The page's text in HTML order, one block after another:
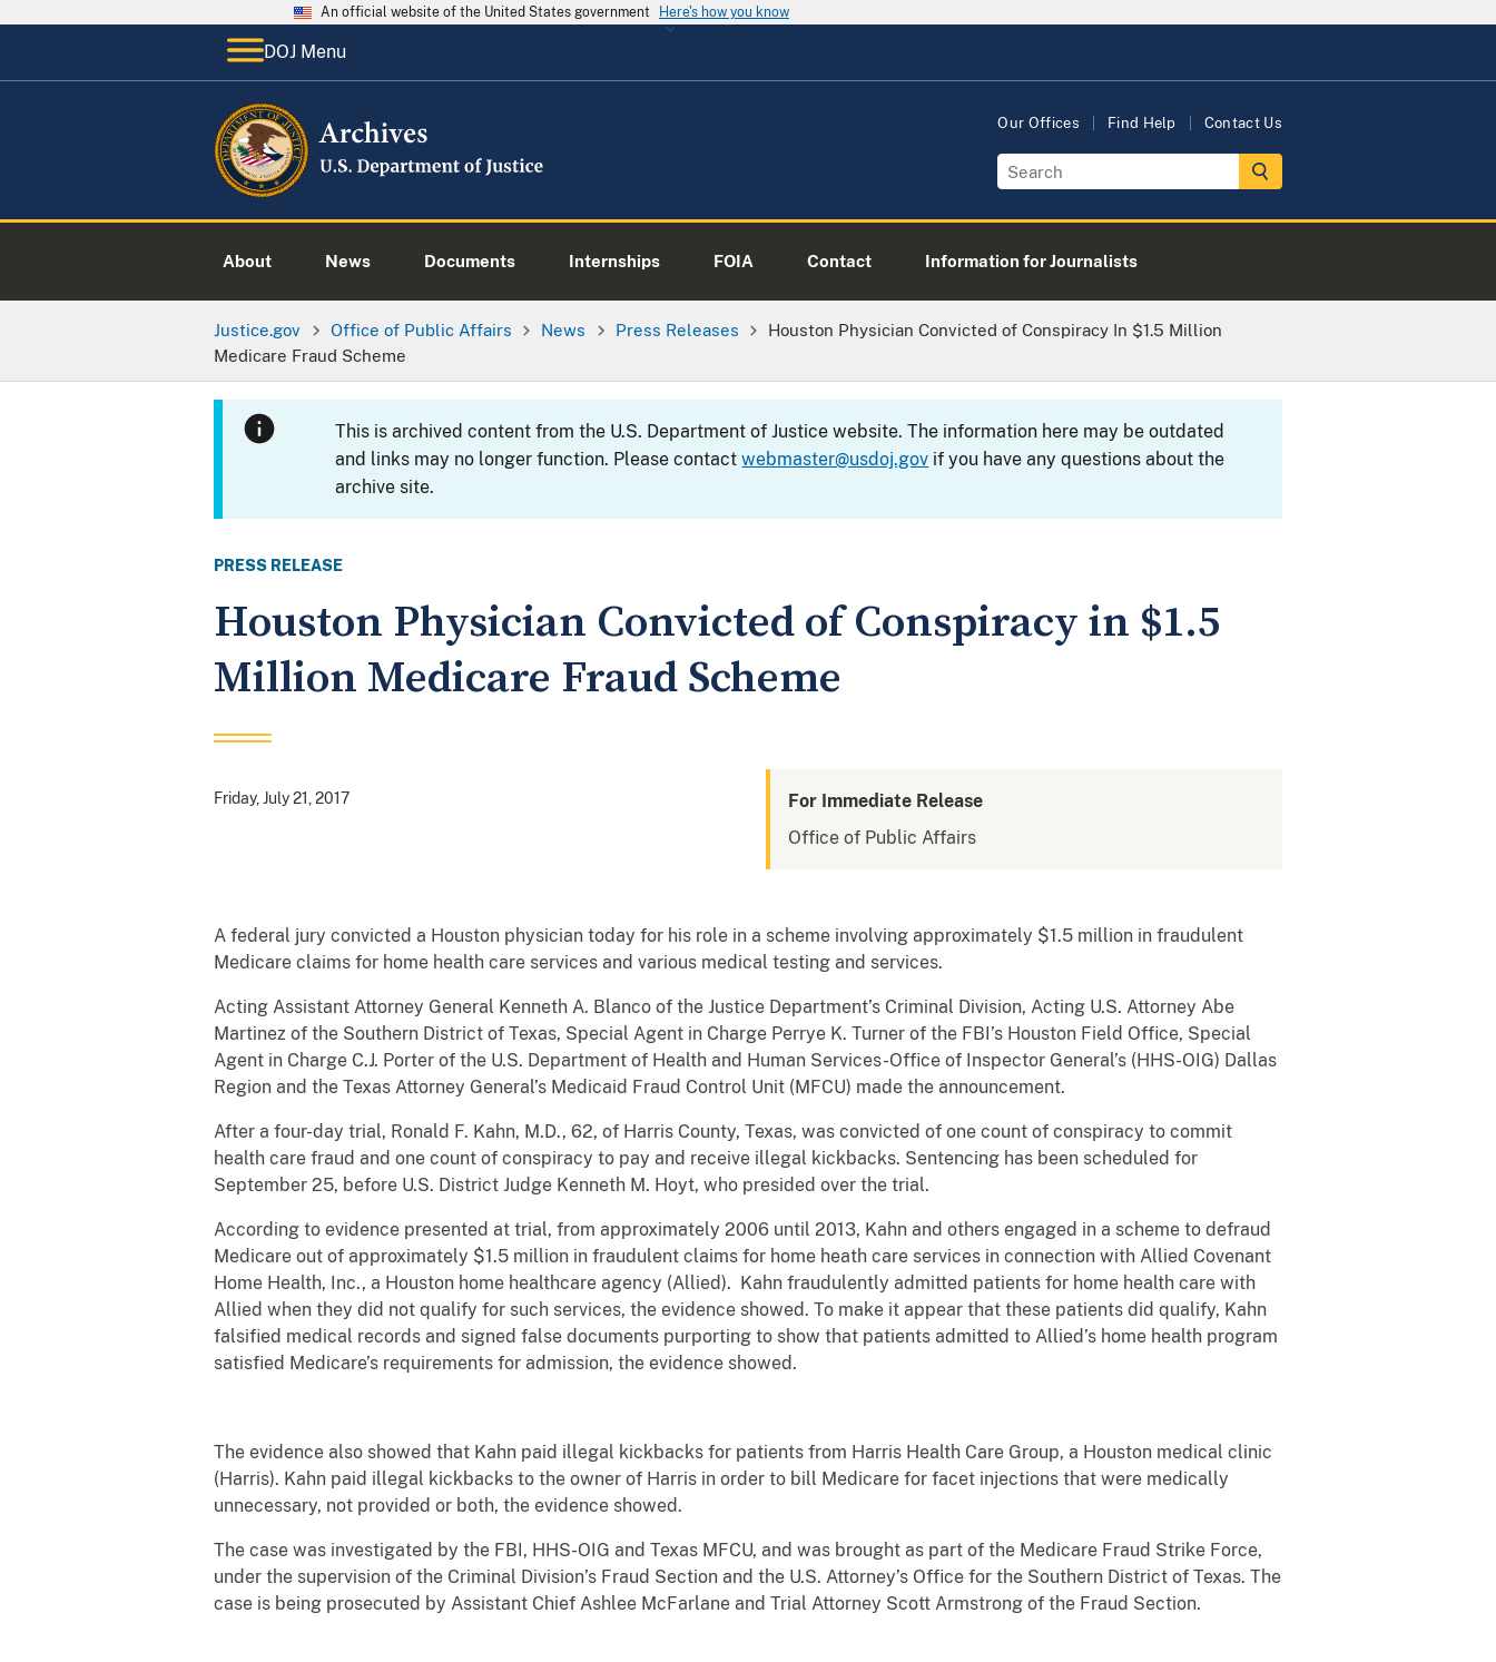
An official website of the United States government Here's how you know
DOJ Menu
Our Offices Find Help Contact Us
About News Documents Internships FOIA Contact Information for Journalists
Justice.gov Office of Public Affairs News Press Releases
Houston Physician Convicted of Conspiracy In $1.5 Million
Medicare Fraud Scheme
This is archived content from the U.S. Department of Justice website. The information here may be outdated
and links may no longer function. Please contactwebmaster@usdoj.gov if you have any questions about the
archive site.
PRESS RELEASE
Houston Physician Convicted of Conspiracy in $1.5
Million Medicare Fraud Scheme
Friday, July 21, 2017
For Immediate Release
Office of Public Affairs
A federal jury convicted a Houston physician today for his role in a scheme involving approximately $1.5 million in fraudulent
Medicare claims for home health care services and various medical testing and services.
Acting Assistant Attorney General Kenneth A. Blanco of the Justice Department’s Criminal Division, Acting U.S. Attorney Abe
Martinez of the Southern District of Texas, Special Agent in Charge Perrye K. Turner of the FBI’s Houston Field Office, Special
Agent in Charge C.J. Porter of the U.S. Department of Health and Human Services-Office of Inspector General’s (HHS-OIG) Dallas
Region and the Texas Attorney General’s Medicaid Fraud Control Unit (MFCU) made the announcement.
After a four-day trial, Ronald F. Kahn, M.D., 62, of Harris County, Texas, was convicted of one count of conspiracy to commit
health care fraud and one count of conspiracy to pay and receive illegal kickbacks. Sentencing has been scheduled for
September 25, before U.S. District Judge Kenneth M. Hoyt, who presided over the trial.
According to evidence presented at trial, from approximately 2006 until 2013, Kahn and others engaged in a scheme to defraud
Medicare out of approximately $1.5 million in fraudulent claims for home heath care services in connection with Allied Covenant
Home Health, Inc., a Houston home healthcare agency (Allied). Kahn fraudulently admitted patients for home health care with
Allied when they did not qualify for such services, the evidence showed. To make it appear that these patients did qualify, Kahn
falsified medical records and signed false documents purporting to show that patients admitted to Allied’s home health program
satisfied Medicare’s requirements for admission, the evidence showed.
The evidence also showed that Kahn paid illegal kickbacks for patients from Harris Health Care Group, a Houston medical clinic
(Harris). Kahn paid illegal kickbacks to the owner of Harris in order to bill Medicare for facet injections that were medically
unnecessary, not provided or both, the evidence showed.
The case was investigated by the FBI, HHS-OIG and Texas MFCU, and was brought as part of the Medicare Fraud Strike Force,
under the supervision of the Criminal Division’s Fraud Section and the U.S. Attorney’s Office for the Southern District of Texas. The
case is being prosecuted by Assistant Chief Ashlee McFarlane and Trial Attorney Scott Armstrong of the Fraud Section.